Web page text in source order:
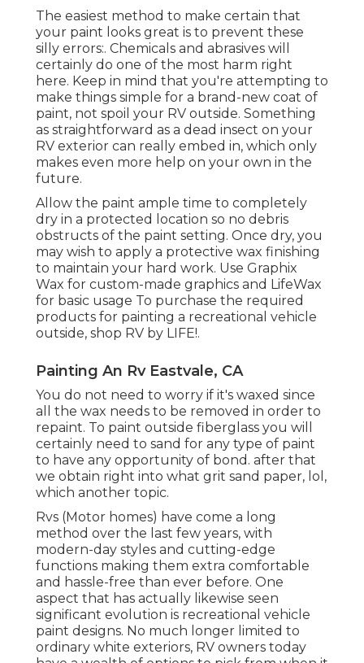
The easiest method to make certain that
your paint looks great is to prevent these
silly errors:. Chemicals and abrasives will
certainly do one of the most harm right
here. Keep in mind that you're attempting to
make things simple for a brand-new coat of
paint, not spoil your RV outside. Something
as straightforward as a dead insect on your
RV exterior can really embed in, which only
makes even more help on your own in the
future.
Allow the paint ample time to completely
dry in a protected location so no debris
obstructs of the paint setting. Once dry, you
may wish to apply a protective wax finishing
to maintain your hard work. Use Graphix
Wax for custom-made graphics and LifeWax
for basic usage To purchase the required
products for painting a recreational vehicle
outside, shop RV by LIFE!.
Painting An Rv Eastvale, CA
You do not need to worry if it's waxed since
all the wax needs to be removed in order to
repaint. To paint outside fiberglass you will
certainly need to sand for any type of paint
to have any opportunity of bond. after that
we obtain right into what grit sand paper, lol,
which another topic.
Rvs (Motor homes) have come a long
method over the last few years, with
modern-day styles and cutting-edge
functions making them extra comfortable
and hassle-free than ever before. One
aspect that has actually likewise seen
significant evolution is recreational vehicle
paint designs. No much longer limited to
ordinary white exteriors, RV owners today